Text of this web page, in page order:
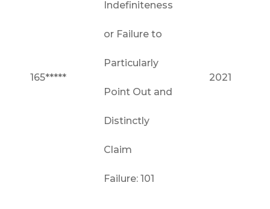
165*****
Indefiniteness
or Failure to
Particularly
Point Out and
Distinctly
Claim
Failure: 101
2021